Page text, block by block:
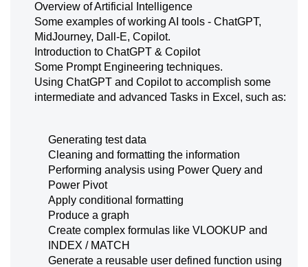
Overview of Artificial Intelligence
Some examples of working AI tools - ChatGPT,
MidJourney, Dall-E, Copilot.
Introduction to ChatGPT & Copilot
Some Prompt Engineering techniques.
Using ChatGPT and Copilot to accomplish some
intermediate and advanced Tasks in Excel, such as:
Generating test data
Cleaning and formatting the information
Performing analysis using Power Query and
Power Pivot
Apply conditional formatting
Produce a graph
Create complex formulas like VLOOKUP and
INDEX / MATCH
Generate a reusable user defined function using